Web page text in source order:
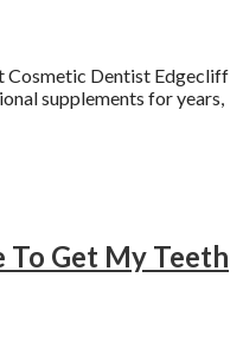
Cosmetic Dentist Edgecliff
supplements for years,
To Get My Teeth